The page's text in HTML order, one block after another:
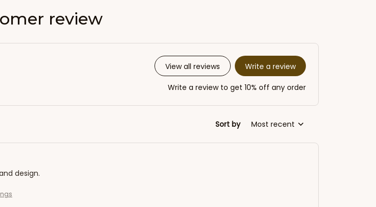
review
View all reviews Write a review
Write a review to get 10% off any order
Sort by Most recent
design.